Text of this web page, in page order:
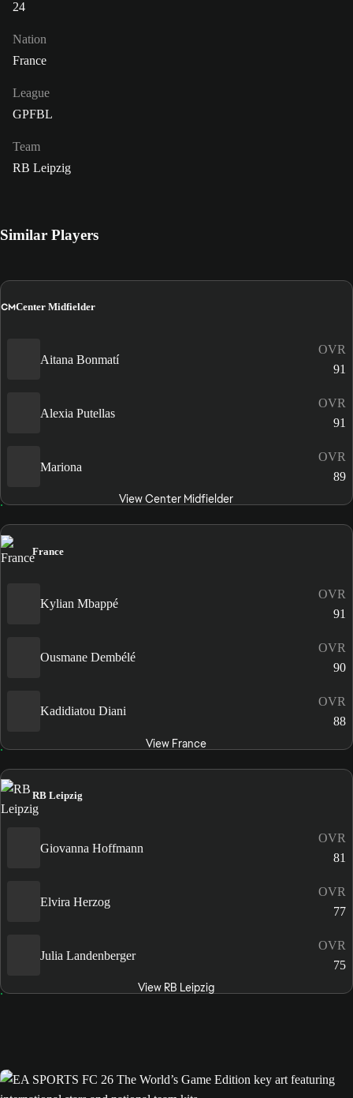
24
Nation
France
League
GPFBL
Team
RB Leipzig
Similar Players
CMCenter Midfielder
Aitana Bonmatí
OVR
91
Alexia Putellas
OVR
91
Mariona
OVR
89
View Center Midfielder
France
Kylian Mbappé
OVR
91
Ousmane Dembélé
OVR
90
Kadidiatou Diani
OVR
88
View France
RB Leipzig
Giovanna Hoffmann
OVR
81
Elvira Herzog
OVR
77
Julia Landenberger
OVR
75
View RB Leipzig